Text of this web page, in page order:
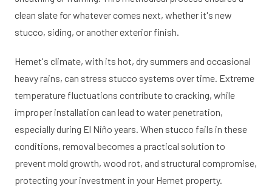
clean slate for whatever comes next, whether it's new
stucco, siding, or another exterior finish.
Hemet's climate, with its hot, dry summers and occasional
heavy rains, can stress stucco systems over time. Extreme
temperature fluctuations contribute to cracking, while
improper installation can lead to water penetration,
especially during El Niño years. When stucco fails in these
conditions, removal becomes a practical solution to
prevent mold growth, wood rot, and structural compromise,
protecting your investment in your Hemet property.